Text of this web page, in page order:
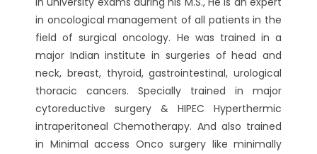
in oncological management of all patients in the
field of surgical oncology. He was trained in a
major Indian institute in surgeries of head and
neck, breast, thyroid, gastrointestinal, urological
thoracic cancers. Specially trained in major
cytoreductive surgery & HIPEC Hyperthermic
intraperitoneal Chemotherapy. And also trained
in Minimal access Onco surgery like minimally